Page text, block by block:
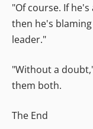
"Of course. If
then he's
leader."
"Without a
them both.
The End